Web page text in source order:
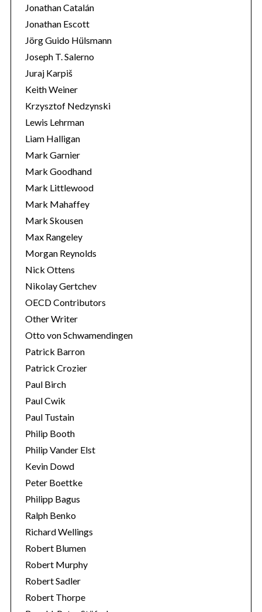
Jonathan Catalán
Jonathan Escott
Jörg Guido Hülsmann
Joseph T. Salerno
Juraj Karpiš
Keith Weiner
Krzysztof Nedzynski
Lewis Lehrman
Liam Halligan
Mark Garnier
Mark Goodhand
Mark Littlewood
Mark Mahaffey
Mark Skousen
Max Rangeley
Morgan Reynolds
Nick Ottens
Nikolay Gertchev
OECD Contributors
Other Writer
Otto von Schwamendingen
Patrick Barron
Patrick Crozier
Paul Birch
Paul Cwik
Paul Tustain
Philip Booth
Philip Vander Elst
Kevin Dowd
Peter Boettke
Philipp Bagus
Ralph Benko
Richard Wellings
Robert Blumen
Robert Murphy
Robert Sadler
Robert Thorpe